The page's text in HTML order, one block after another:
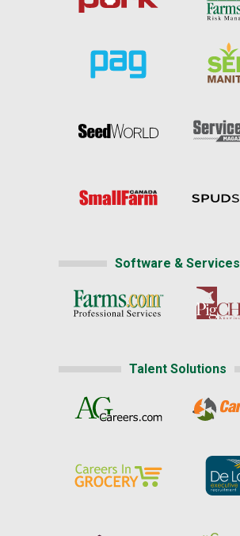
Software & Services
Talent Solutions